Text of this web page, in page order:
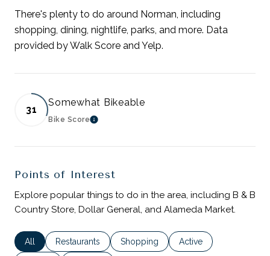
There's plenty to do around Norman, including
shopping, dining, nightlife, parks, and more. Data
provided by Walk Score and Yelp.
31
Somewhat Bikeable
Bike ScoreLEARN MORE
Points of Interest
Explore popular things to do in the area, including B & B
Country Store, Dollar General, and Alameda Market.
Search businesses related to
All Search businesses related to
Restaurants Search businesses related to
Shopping Search businesses
Active